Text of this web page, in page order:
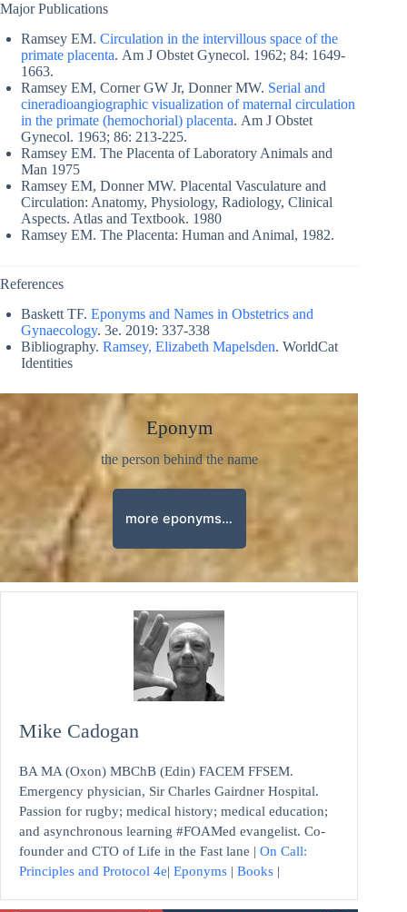
Major Publications
Ramsey EM. Circulation in the intervillous space of the
primate placenta. Am J Obstet Gynecol. 1962; 84: 1649-
1663.
Ramsey EM, Corner GW Jr, Donner MW. Serial and
cineradioangiographic visualization of maternal circulation
in the primate (hemochorial) placenta. Am J Obstet
Gynecol. 1963; 86: 213-225.
Ramsey EM. The Placenta of Laboratory Animals and
Man 1975
Ramsey EM, Donner MW. Placental Vasculature and
Circulation: Anatomy, Physiology, Radiology, Clinical
Aspects. Atlas and Textbook. 1980
Ramsey EM. The Placenta: Human and Animal, 1982.
References
Baskett TF. Eponyms and Names in Obstetrics and
Gynaecology. 3e. 2019: 337-338
Bibliography. Ramsey, Elizabeth Mapelsden. WorldCat
Identities
Eponym
the person behind the name
more eponyms…
Mike Cadogan
BA MA (Oxon) MBChB (Edin) FACEM FFSEM.
Emergency physician, Sir Charles Gairdner Hospital.
Passion for rugby; medical history; medical education;
and asynchronous learning #FOAMed evangelist. Co-
founder and CTO of Life in the Fast lane | On Call:
Principles and Protocol 4e| Eponyms | Books |